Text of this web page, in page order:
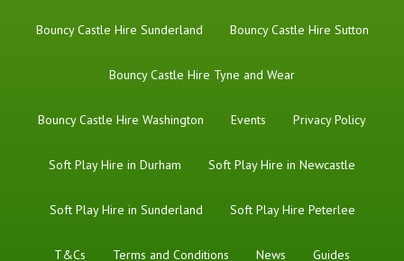
Bouncy Castle Hire Sunderland Bouncy Castle Hire Sutton
Bouncy Castle Hire Tyne and Wear
Bouncy Castle Hire Washington Events Privacy Policy
Soft Play Hire in Durham Soft Play Hire in Newcastle
Soft Play Hire in Sunderland Soft Play Hire Peterlee
T&Cs Terms and Conditions News Guides